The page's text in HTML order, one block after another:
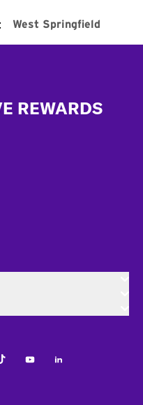
: West Springfield
REWARDS
YoutubeLinkedIn